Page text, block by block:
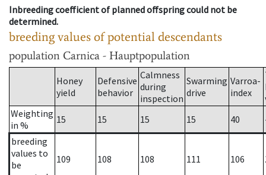
Inbreeding coefficient of planned offspring could not be
determined.
breeding values of potential descendants
population Carnica - Hauptpopulation
Honey
yield
Defensive
behavior
Calmness
during
inspection
Swarming
drive
Varroa-
index
Weighting
in %
15 15 15 15 40
breeding
values to
be
109 108 108 111 106